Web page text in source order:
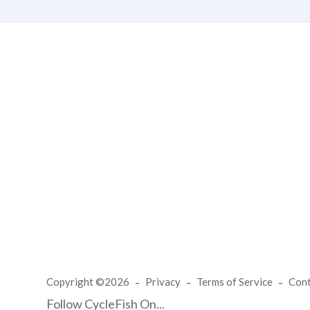
Copyright ©2026 Privacy Terms of Service
Follow CycleFish On...